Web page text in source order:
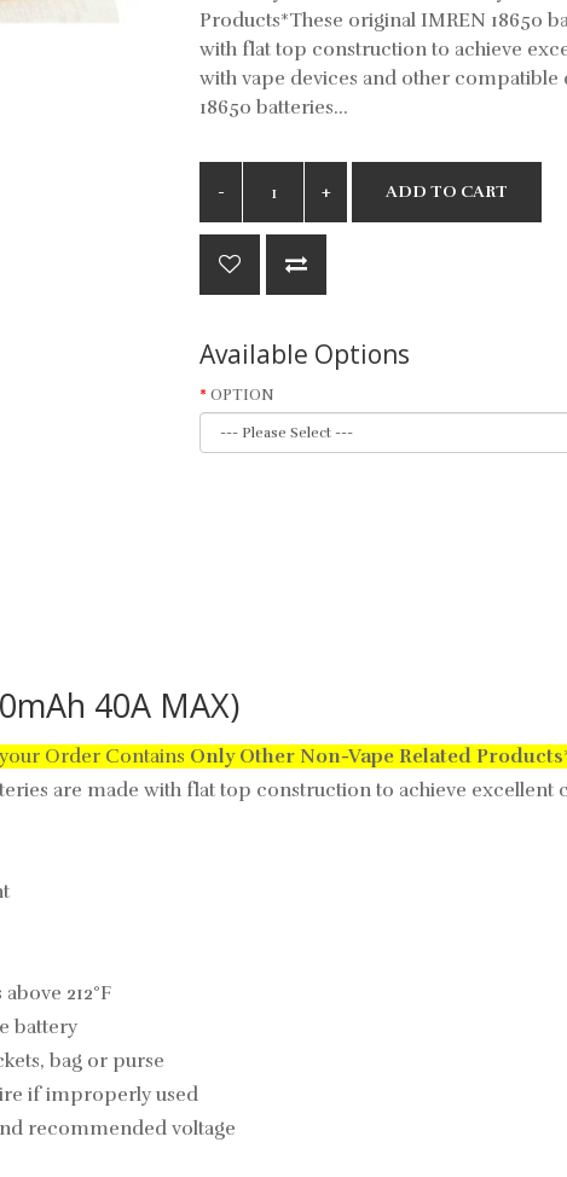
Products*These original IMREN 18650
with flat top construction to achieve
with vape devices and other compatible
18650 batteries...
ADD TO CART
Available Options
OPTION
40A MAX)
Order Contains Only Other Non-Vape Related Products
are made with flat top construction to achieve
212°F
battery
bag or purse
if improperly used
recommended voltage